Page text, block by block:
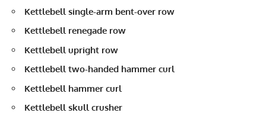
Kettlebell single-arm bent-over row
Kettlebell renegade row
Kettlebell upright row
Kettlebell two-handed hammer curl
Kettlebell hammer curl
Kettlebell skull crusher